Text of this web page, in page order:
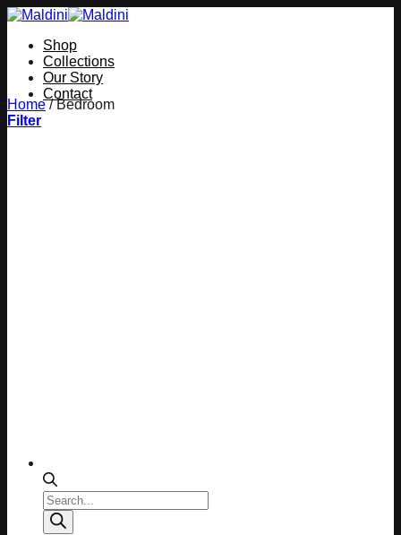
Skip
contentShop
Collections
Our Story
Contact
Products
search
Home /Bedroom
Filter